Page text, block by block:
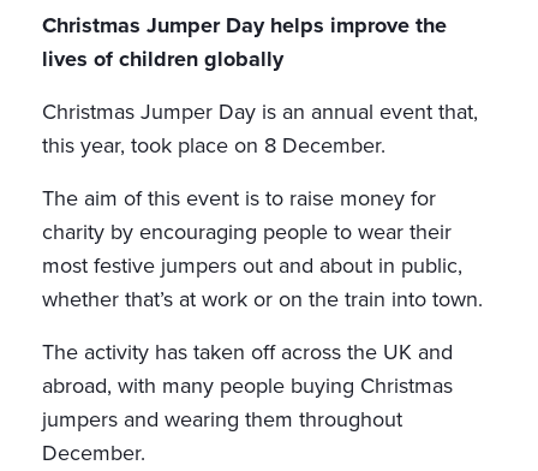
Christmas Jumper Day helps improve the
lives of children globally
Christmas Jumper Day is an annual event that,
this year, took place on 8 December.
The aim of this event is to raise money for
charity by encouraging people to wear their
most festive jumpers out and about in public,
whether that’s at work or on the train into town.
The activity has taken off across the UK and
abroad, with many people buying Christmas
jumpers and wearing them throughout
December.